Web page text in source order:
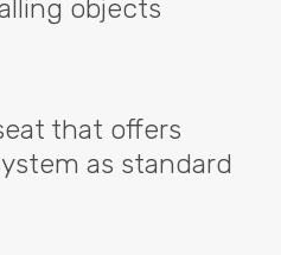
objects
that offers
as standard